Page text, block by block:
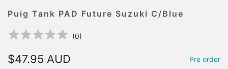
Puig Tank PAD Future Suzuki C/Blue
(0)
$47.95 AUD Pre order